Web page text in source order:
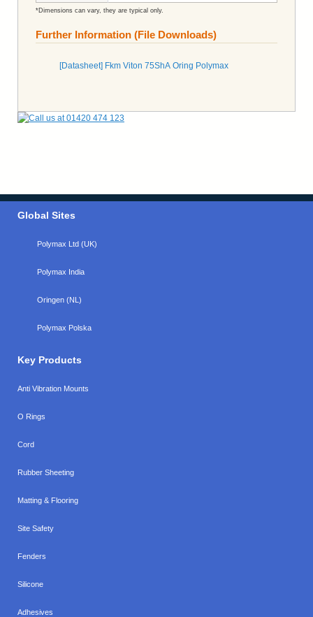
*Dimensions can vary, they are typical only.
Further Information (File Downloads)
[Datasheet] Fkm Viton 75ShA Oring Polymax
Global Sites
Polymax Ltd (UK)
Polymax India
Oringen (NL)
Polymax Polska
Key Products
Anti Vibration Mounts
O Rings
Cord
Rubber Sheeting
Matting & Flooring
Site Safety
Fenders
Silicone
Adhesives